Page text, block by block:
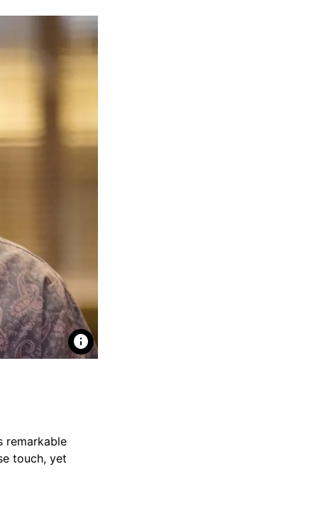
info
remarkable
touch, yet